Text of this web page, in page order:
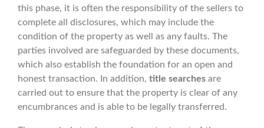
this phase, it is often the responsibility of the sellers to
complete all disclosures, which may include the
condition of the property as well as any faults. The
parties involved are safeguarded by these documents,
which also establish the foundation for an open and
honest transaction. In addition, title searches are
carried out to ensure that the property is clear of any
encumbrances and is able to be legally transferred.